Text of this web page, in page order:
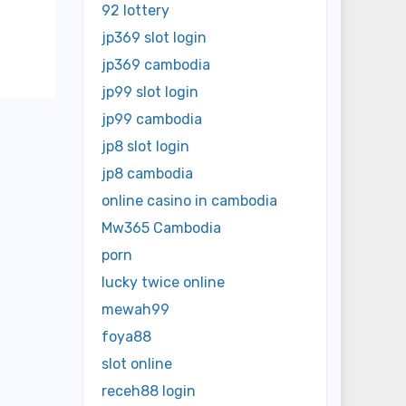
92 lottery
jp369 slot login
jp369 cambodia
jp99 slot login
jp99 cambodia
jp8 slot login
jp8 cambodia
online casino in cambodia
Mw365 Cambodia
porn
lucky twice online
mewah99
foya88
slot online
receh88 login